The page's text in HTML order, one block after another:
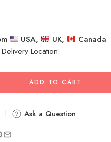
USA, UK,
Canada
Location.
ADD TO CART
Ask a Question